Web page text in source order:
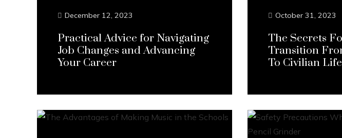
December 12, 2023
Practical Advice for Navigating
Job Changes and Advancing
Your Career
October 31, 2023
The Secrets
Transition
To Civilian Life